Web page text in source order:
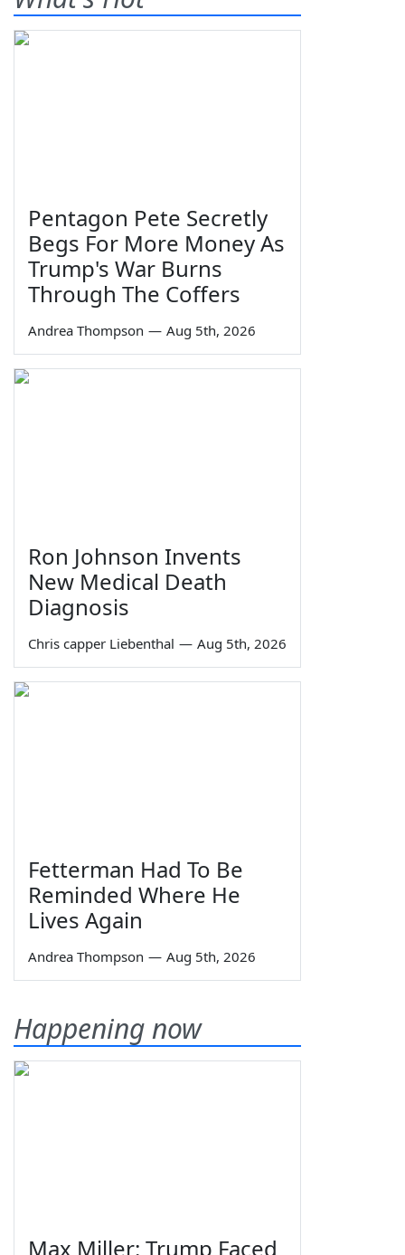
Pentagon Pete Secretly
Begs For More Money As
Trump's War Burns
Through The Coffers
Andrea Thompson — Aug 5th, 2026
Ron Johnson Invents
New Medical Death
Diagnosis
Chris capper Liebenthal — Aug 5th, 2026
Fetterman Had To Be
Reminded Where He
Lives Again
Andrea Thompson — Aug 5th, 2026
Happening now
Max Miller: Trump Faced